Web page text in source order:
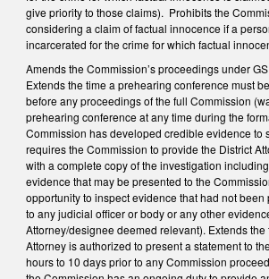
give priority to those claims). Prohibits the
considering a claim of factual innocence if a
incarcerated for the crime for which factual
Amends the Commission’s proceedings under
Extends the time a prehearing conference must
before any proceedings of the full Commission
prehearing conference at any time during the
Commission has developed credible evidence to
requires the Commission to provide the District
with a complete copy of the investigation
evidence that may be presented to the
opportunity to inspect evidence that had not
to any judicial officer or body or any other
Attorney/designee deemed relevant). Extends the
Attorney is authorized to present a statement to
hours to 10 days prior to any Commission